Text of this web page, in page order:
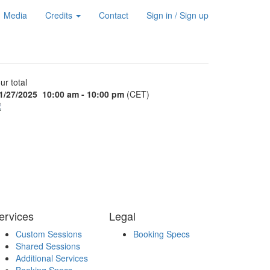
Media Credits Contact Sign in / Sign up
total
27/2025 10:00 am - 10:00 pm (CET)
Custom Sessions
Shared Sessions
Additional Services
Legal
Booking Specs